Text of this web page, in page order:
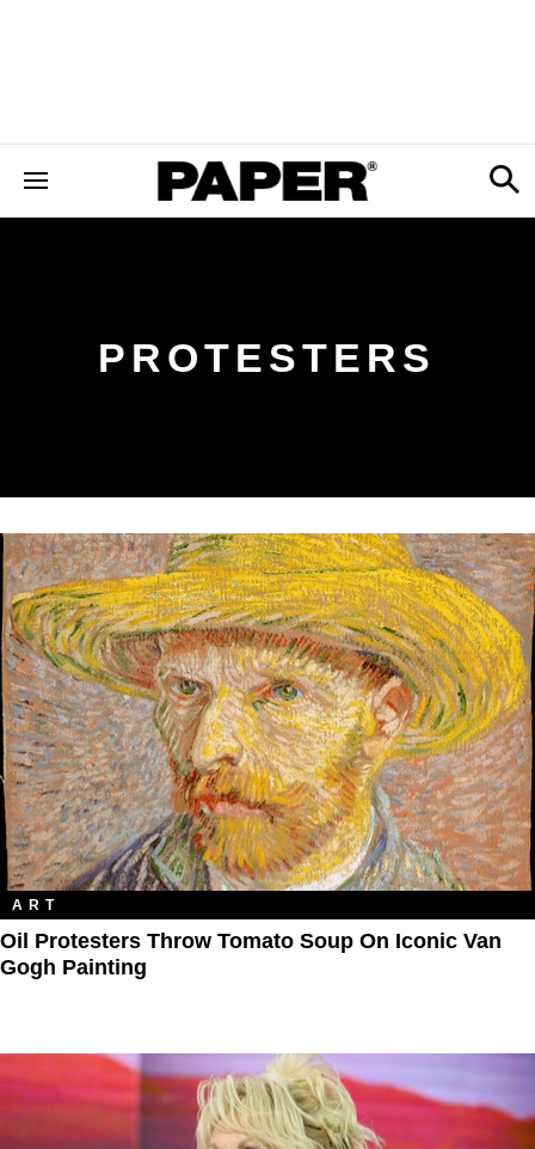
PROTESTERS
ART
Oil Protesters Throw Tomato Soup On Iconic Van
Gogh Painting